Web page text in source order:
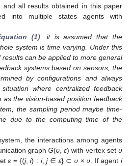
and all results obtained in this paper
into multiple states agents with
(1), it is assumed that the
system is time varying. Under this
can be applied to more general
systems based on sensors, the
by configurations and always
where centralized feedback
as the vision-based position feedback
the sampling period maybe time-
due to the computing time of the
the interactions among agents
graphG(υ ,ε) with vertex setυ
ε = {(j,i) : i,j∈ ε} ⊂ υ×υ . If agenti